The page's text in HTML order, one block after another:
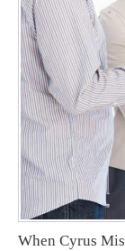
When Cyrus